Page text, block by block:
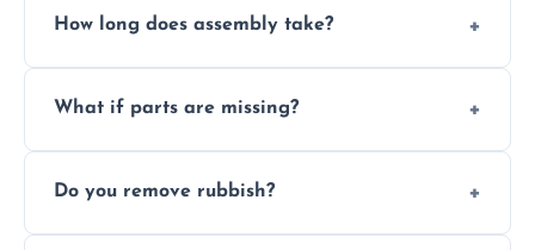
How long does assembly take?
size and complexity, but we always work
What if parts are missing?
you immediately if any crucial parts are
Do you remove rubbish?